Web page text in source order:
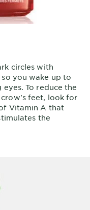
circles with
you wake up to
To reduce the
feet, look for
Vitamin A that
the